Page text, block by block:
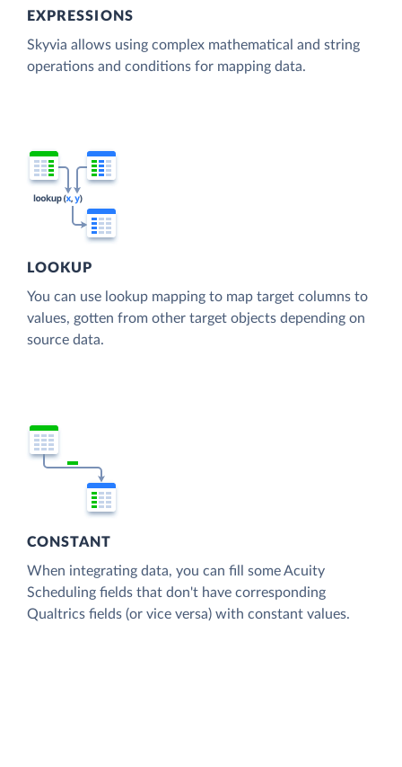
EXPRESSIONS
Skyvia allows using complex mathematical and string
operations and conditions for mapping data.
LOOKUP
You can use lookup mapping to map target columns to
values, gotten from other target objects depending on
source data.
CONSTANT
When integrating data, you can fill some Acuity
Scheduling fields that don't have corresponding
Qualtrics fields (or vice versa) with constant values.